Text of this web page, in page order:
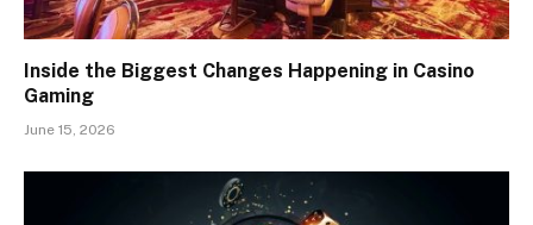
Inside the Biggest Changes Happening in Casino
Gaming
June 15, 2026